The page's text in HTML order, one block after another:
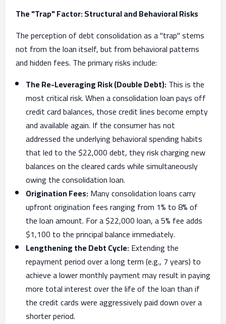
The "Trap" Factor: Structural and Behavioral Risks
The perception of debt consolidation as a "trap" stems
not from the loan itself, but from behavioral patterns
and hidden fees. The primary risks include:
The Re-Leveraging Risk (Double Debt):This is the
most critical risk. When a consolidation loan pays off
credit card balances, those credit lines become empty
and available again. If the consumer has not
addressed the underlying behavioral spending habits
that led to the $22,000 debt, they risk charging new
balances on the cleared cards while simultaneously
owing the consolidation loan.
Origination Fees:Many consolidation loans carry
upfront origination fees ranging from 1% to 8% of
the loan amount. For a $22,000 loan, a 5% fee adds
$1,100 to the principal balance immediately.
Lengthening the Debt Cycle:Extending the
repayment period over a long term (e.g., 7 years) to
achieve a lower monthly payment may result in paying
more total interest over the life of the loan than if
the credit cards were aggressively paid down over a
shorter period.